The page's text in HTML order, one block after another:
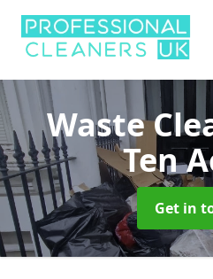
Waste
Ten
Get in